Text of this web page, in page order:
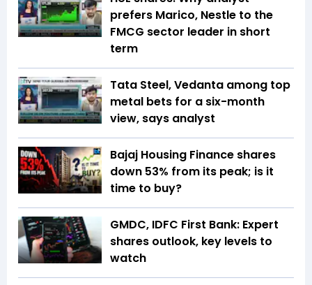
prefers Marico, Nestle to the
FMCG sector leader in short
term
Tata Steel, Vedanta among top
metal bets for a six-month
view, says analyst
Bajaj Housing Finance shares
down 53% from its peak; is it
time to buy?
GMDC, IDFC First Bank: Expert
shares outlook, key levels to
watch